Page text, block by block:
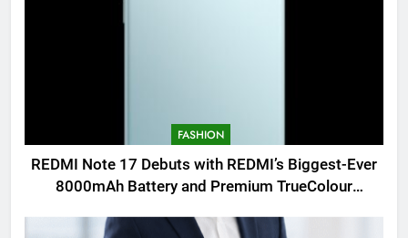
FASHION
REDMI Note 17 Debuts with REDMI’s Biggest-Ever
8000mAh Battery and Premium TrueColour